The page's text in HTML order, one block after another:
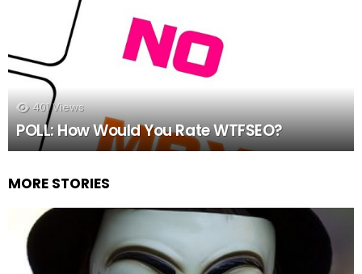
401 Views
POLL: How Would You Rate WTFSEO?
MORE STORIES